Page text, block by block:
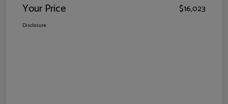
Your Price $16,023
Disclosure